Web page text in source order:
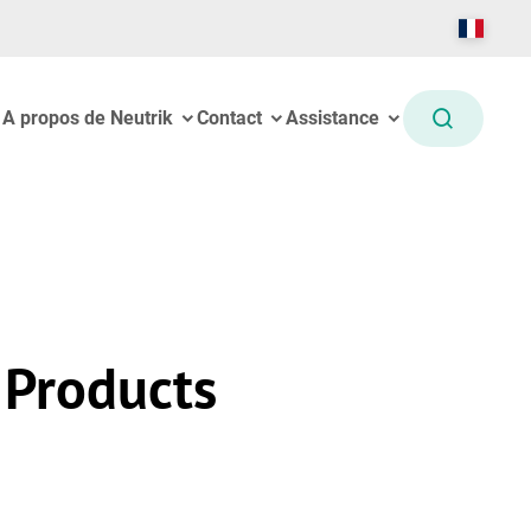
A propos de Neutrik Contact Assistance